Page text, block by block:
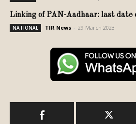
Linking of PAN-Aadhaar: last
NATIONAL TIR News 29 March 2023